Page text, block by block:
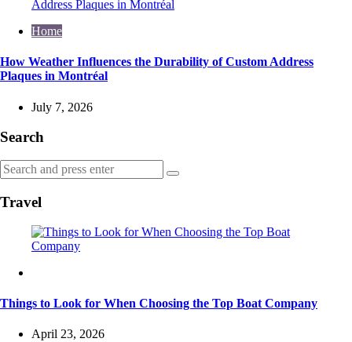
Home
How Weather Influences the Durability of Custom Address
Plaques in Montréal
July 7, 2026
Search
Search
for:
Search
Travel
Things to Look for When Choosing the Top Boat Company
April 23, 2026